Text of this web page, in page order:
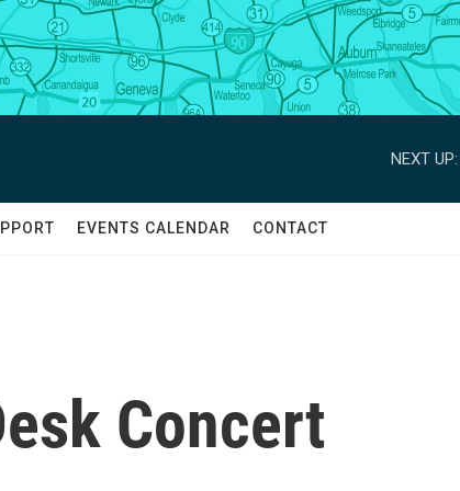
NEXT UP:
EVENTS CALENDAR CONTACT
Concert